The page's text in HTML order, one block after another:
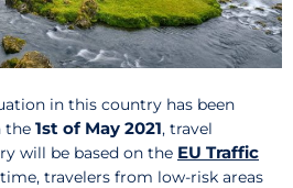
in this country has been
the 1st of May 2021, travel
will be based on the EU Traffic
travelers from low-risk areas